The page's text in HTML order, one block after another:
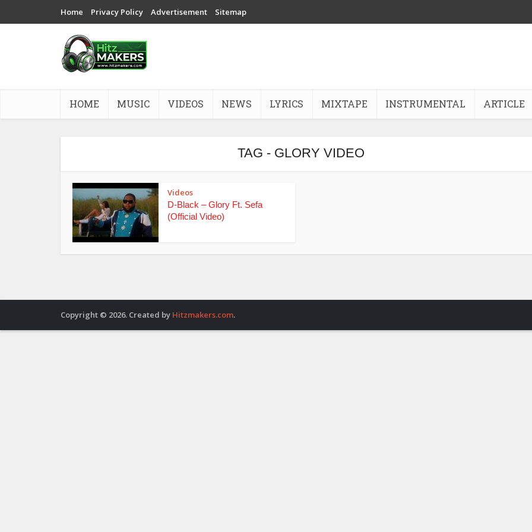
Home Privacy Policy Advertisement Sitemap
HOME MUSIC VIDEOS NEWS LYRICS MIXTAPE INSTRUMENTAL ARTICLE
TAG - GLORY VIDEO
Videos
D-Black – Glory Ft. Sefa
(Official Video)
Copyright © 2026. Created by Hitzmakers.com.